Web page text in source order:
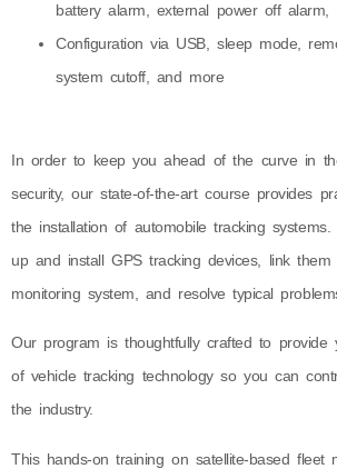
battery alarm, external power off alarm,
Configuration via USB, sleep mode,
system cutoff, and more
In order to keep you ahead of the curve in
security, our state-of-the-art course provides
the installation of automobile tracking
up and install GPS tracking devices, link
monitoring system, and resolve typical
Our program is thoughtfully crafted to provide
of vehicle tracking technology so you can
the industry.
This hands-on training on satellite-based fleet